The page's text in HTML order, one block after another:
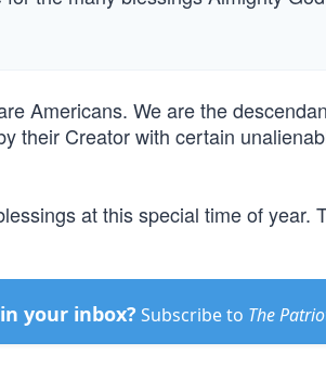
Americans. We are the
their Creator with certain
at this special time of
your inbox? Subscribe to The